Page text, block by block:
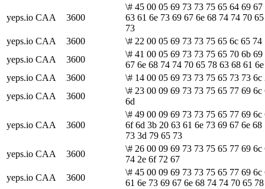
yeps.io CAA 3600
\# 45 00 05 69 73 73 75 65 64 69
63 61 6e 73 69 67 6e 68 74 74 70
73
yeps.io CAA 3600
\# 22 00 05 69 73 73 75 65 6c 65
yeps.io CAA 3600
\# 41 00 05 69 73 73 75 65 70 6b
67 6e 68 74 74 70 65 78 63 68 61
yeps.io CAA 3600
\# 14 00 05 69 73 73 75 65 73 73 6c
yeps.io CAA 3600
\# 23 00 09 69 73 73 75 65 77 69
6d
yeps.io CAA 3600
\# 49 00 09 69 73 73 75 65 77 69
6f 6d 3b 20 63 61 6e 73 69 67 6e
73 3d 79 65 73
yeps.io CAA 3600
\# 26 00 09 69 73 73 75 65 77 69
74 2e 6f 72 67
yeps.io CAA 3600
\# 45 00 09 69 73 73 75 65 77 69
61 6e 73 69 67 6e 68 74 74 70 65